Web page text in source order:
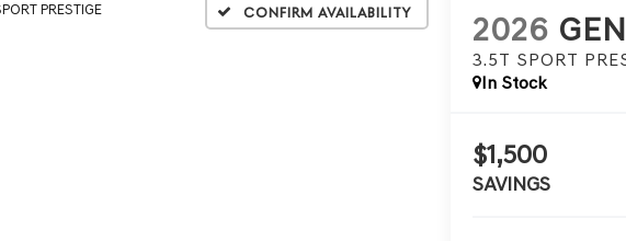
PRESTIGE Confirm Availability 2026
3.5T SPORT
In Stock
$1,500
SAVINGS